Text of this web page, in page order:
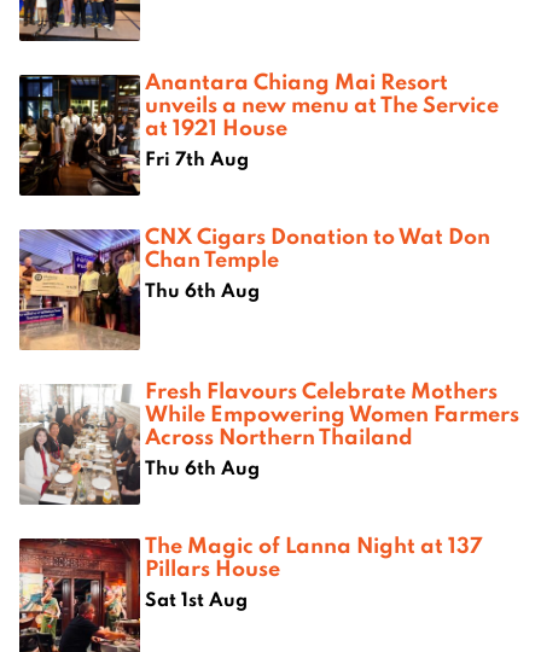
Anantara Chiang Mai Resort
unveils a new menu at The Service
at 1921 House
Fri 7th Aug
CNX Cigars Donation to Wat Don
Chan Temple
Thu 6th Aug
Fresh Flavours Celebrate Mothers
While Empowering Women Farmers
Across Northern Thailand
Thu 6th Aug
The Magic of Lanna Night at 137
Pillars House
Sat 1st Aug